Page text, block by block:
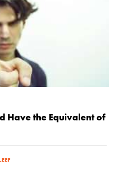
Have the Equivalent of